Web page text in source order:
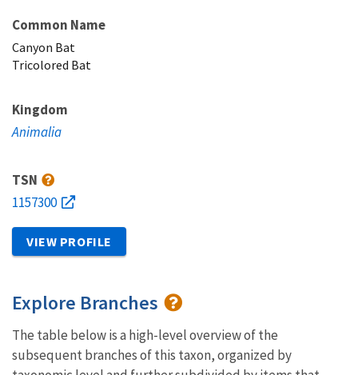
Common Name
Canyon Bat
Tricolored Bat
Kingdom
Animalia
TSN
1157300
VIEW PROFILE
Explore Branches
The table below is a high-level overview of the
subsequent branches of this taxon, organized by